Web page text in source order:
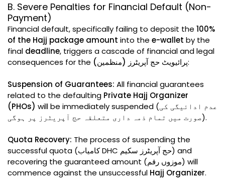
B. Severe Penalties for Financial Default (Non-
Payment)
Financial default, specifically failing to deposit the 100%
of the Hajj package amount into the e-wallet by the
final deadline, triggers a cascade of financial and legal
consequences for the پرائیویٹ حج آپریٹرز (منظمین):
Suspension of Guarantees: All financial guarantees
related to the defaulting Private Hajj Organizer
(PHOs) will be immediately suspended (عدم ادائیگی کی
صورت میں تمام ذمہ داری متعلقہ حج آپریٹرز پر ہوگی).
Quota Recovery: The process of suspending the
successful quota (کامیاب DHC حج آپریٹرز سکیم) and
recovering the guaranteed amount (موزوں رقم) will
commence against the unsuccessful Hajj Organizer.